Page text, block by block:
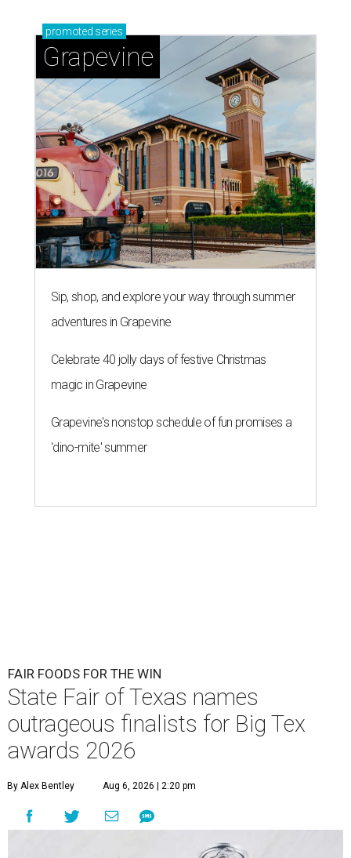
promoted series
Grapevine
Sip, shop, and explore your way through summer
adventures in Grapevine
Celebrate 40 jolly days of festive Christmas
magic in Grapevine
Grapevine's nonstop schedule of fun promises a
'dino-mite' summer
FAIR FOODS FOR THE WIN
State Fair of Texas names
outrageous finalists for Big Tex
awards 2026
By Alex Bentley Aug 6, 2026 | 2:20 pm